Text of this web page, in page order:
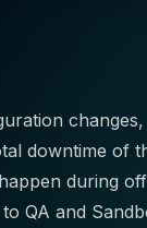
downtime of
during
QA and